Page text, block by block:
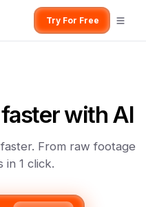
Try For Free
with AI
From raw footage
in 1 click.